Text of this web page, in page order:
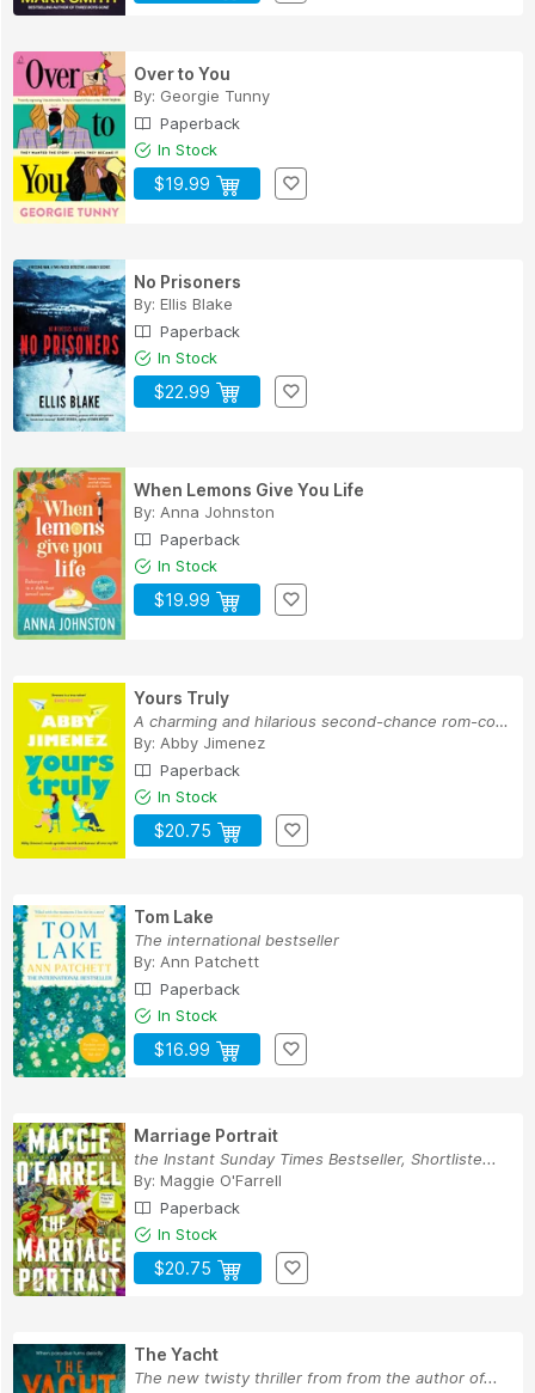
Over to You
By: Georgie Tunny
Paperback
In Stock
$19.99
No Prisoners
By: Ellis Blake
Paperback
In Stock
$22.99
When Lemons Give You Life
By: Anna Johnston
Paperback
In Stock
$19.99
Yours Truly
A charming and hilarious second-chance rom-com ...
By: Abby Jimenez
Paperback
In Stock
$20.75
Tom Lake
The international bestseller
By: Ann Patchett
Paperback
In Stock
$16.99
Marriage Portrait
the Instant Sunday Times Bestseller, Shortliste...
By: Maggie O'Farrell
Paperback
In Stock
$20.75
The Yacht
The new twisty thriller from from the author of...